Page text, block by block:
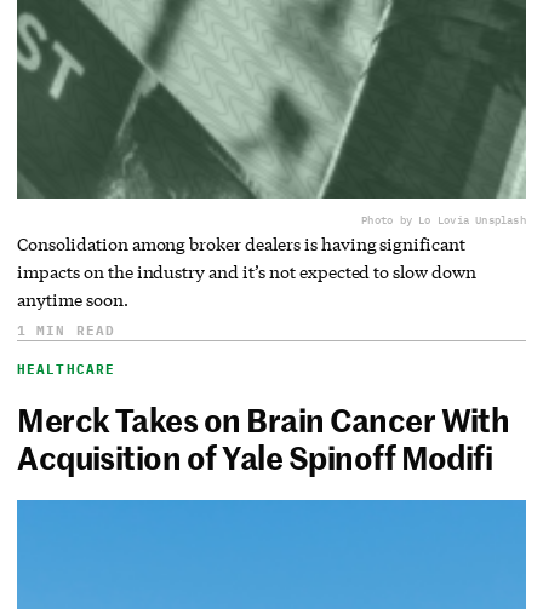
Photo by Lo Lovia Unsplash
Consolidation among broker dealers is having significant
impacts on the industry and it’s not expected to slow down
anytime soon.
1 MIN READ
HEALTHCARE
Merck Takes on Brain Cancer With
Acquisition of Yale Spinoff Modifi